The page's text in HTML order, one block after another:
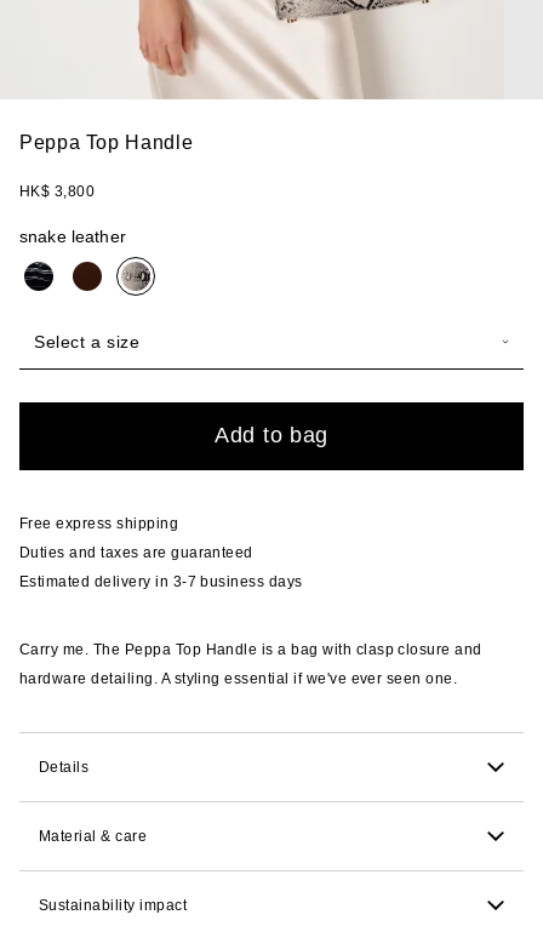
Peppa Top Handle
HK$ 3,800
snake leather
Select a size
Add to bag
Free express shipping
Duties and taxes are guaranteed
Estimated delivery in 3-7 business days
Carry me. The Peppa Top Handle is a bag with clasp closure and
hardware detailing. A styling essential if we've ever seen one.
Details
Material & care
Round bodied bovine leather with a python emboss
Sustainability impact